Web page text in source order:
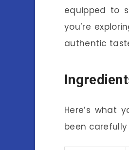
equipped to
you’re
authentic
Here’s what
been